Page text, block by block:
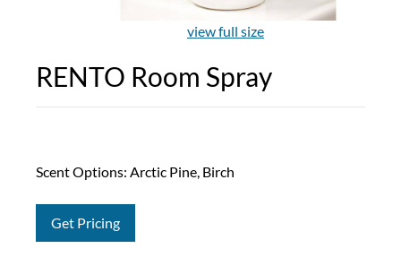
view full size
RENTO Room Spray
Scent Options: Arctic Pine, Birch
Get Pricing